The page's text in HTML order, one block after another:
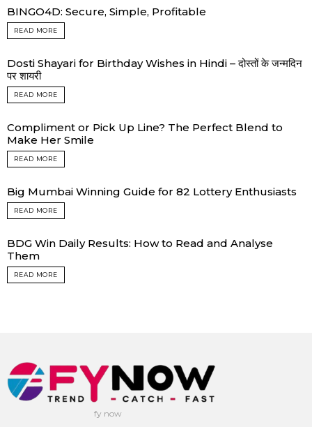
BINGO4D: Secure, Simple, Profitable
READ MORE
Dosti Shayari for Birthday Wishes in Hindi – दोस्तों के जन्मदिन
पर शायरी
READ MORE
Compliment or Pick Up Line? The Perfect Blend to
Make Her Smile
READ MORE
Big Mumbai Winning Guide for 82 Lottery Enthusiasts
READ MORE
BDG Win Daily Results: How to Read and Analyse
Them
READ MORE
fy now